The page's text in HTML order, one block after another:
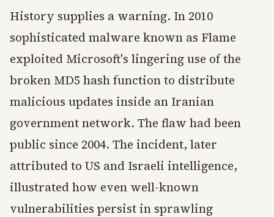
History supplies a warning. In 2010
sophisticated malware known as Flame
exploited Microsoft's lingering use of the
broken MD5 hash function to distribute
malicious updates inside an Iranian
government network. The flaw had been
public since 2004. The incident, later
attributed to US and Israeli intelligence,
illustrated how even well-known
vulnerabilities persist in sprawling